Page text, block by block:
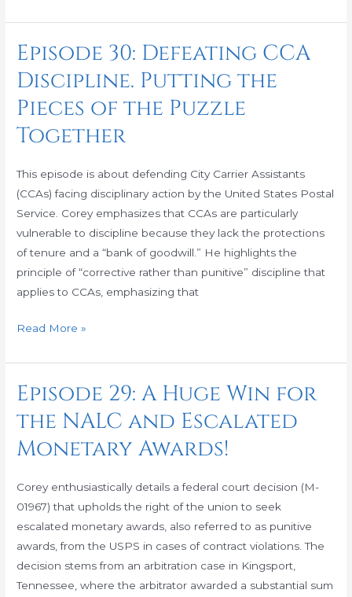
Episode 30: Defeating CCA
Discipline. Putting the
Pieces of the Puzzle
Together
This episode is about defending City Carrier Assistants
(CCAs) facing disciplinary action by the United States Postal
Service. Corey emphasizes that CCAs are particularly
vulnerable to discipline because they lack the protections
of tenure and a “bank of goodwill.” He highlights the
principle of “corrective rather than punitive” discipline that
applies to CCAs, emphasizing that
Episode
Defeating
CCA
Discipline.
Putting
Read More »
Episode 29: A Huge Win for
the NALC and Escalated
Monetary Awards!
Corey enthusiastically details a federal court decision (M-
01967) that upholds the right of the union to seek
escalated monetary awards, also referred to as punitive
awards, from the USPS in cases of contract violations. The
decision stems from an arbitration case in Kingsport,
Tennessee, where the arbitrator awarded a substantial sum
Episode
A
Huge
for
the
NALC
and
Escalated
Monetary